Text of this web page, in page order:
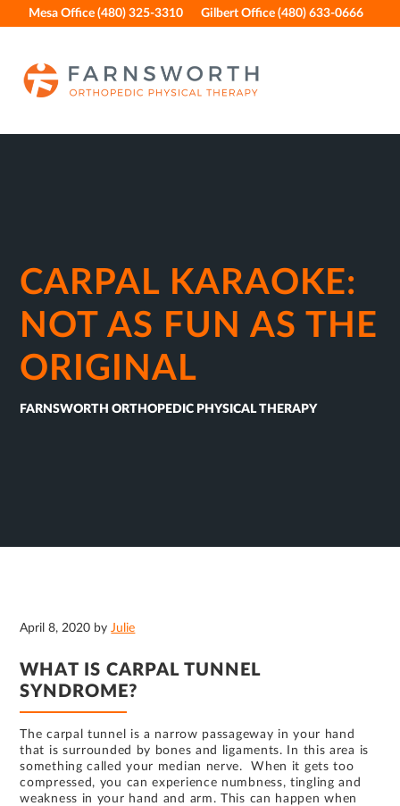
to
navigation
to
content
to
sidebar
to
Mesa Office (480) 325-3310 Gilbert Office (480) 633-0666
CARPAL KARAOKE:
NOT AS FUN AS THE
ORIGINAL
FARNSWORTH ORTHOPEDIC PHYSICAL THERAPY
April 8, 2020 byJulie
WHAT IS CARPAL TUNNEL
SYNDROME?
The carpal tunnel is a narrow passageway in your hand
that is surrounded by bones and ligaments. In this area is
something called your median nerve. When it gets too
compressed, you can experience numbness, tingling and
weakness in your hand and arm. This can happen when